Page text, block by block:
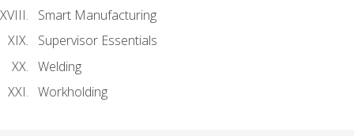
Smart Manufacturing
Supervisor Essentials
Welding
Workholding